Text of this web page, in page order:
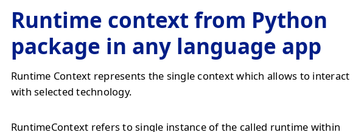
Runtime context from Python
package in any language app
Runtime Context represents the single context which allows to interact
with selected technology.
RuntimeContext refers to single instance of the called runtime within